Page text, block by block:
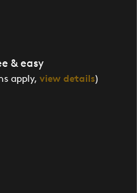
& easy
apply, view details)